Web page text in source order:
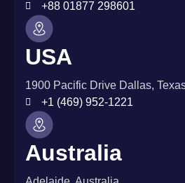
+88 01877 298601
USA
1900 Pacific Drive Dallas,
+1 (469) 952-1221
Australia